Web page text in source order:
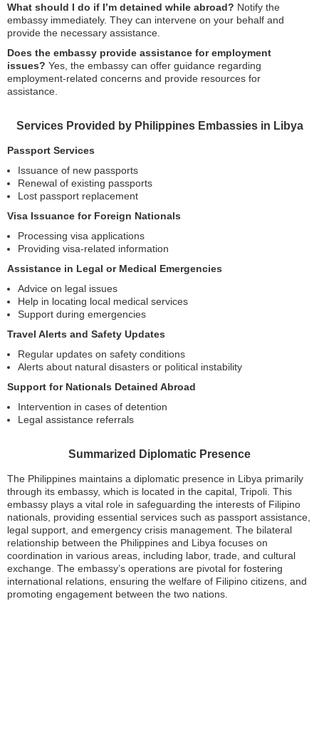
What should I do if I’m detained while abroad? Notify the
embassy immediately. They can intervene on your behalf and
provide the necessary assistance.
Does the embassy provide assistance for employment
issues? Yes, the embassy can offer guidance regarding
employment-related concerns and provide resources for
assistance.
Services Provided by Philippines Embassies in Libya
Passport Services
Issuance of new passports
Renewal of existing passports
Lost passport replacement
Visa Issuance for Foreign Nationals
Processing visa applications
Providing visa-related information
Assistance in Legal or Medical Emergencies
Advice on legal issues
Help in locating local medical services
Support during emergencies
Travel Alerts and Safety Updates
Regular updates on safety conditions
Alerts about natural disasters or political instability
Support for Nationals Detained Abroad
Intervention in cases of detention
Legal assistance referrals
Summarized Diplomatic Presence
The Philippines maintains a diplomatic presence in Libya primarily
through its embassy, which is located in the capital, Tripoli. This
embassy plays a vital role in safeguarding the interests of Filipino
nationals, providing essential services such as passport assistance,
legal support, and emergency crisis management. The bilateral
relationship between the Philippines and Libya focuses on
coordination in various areas, including labor, trade, and cultural
exchange. The embassy’s operations are pivotal for fostering
international relations, ensuring the welfare of Filipino citizens, and
promoting engagement between the two nations.